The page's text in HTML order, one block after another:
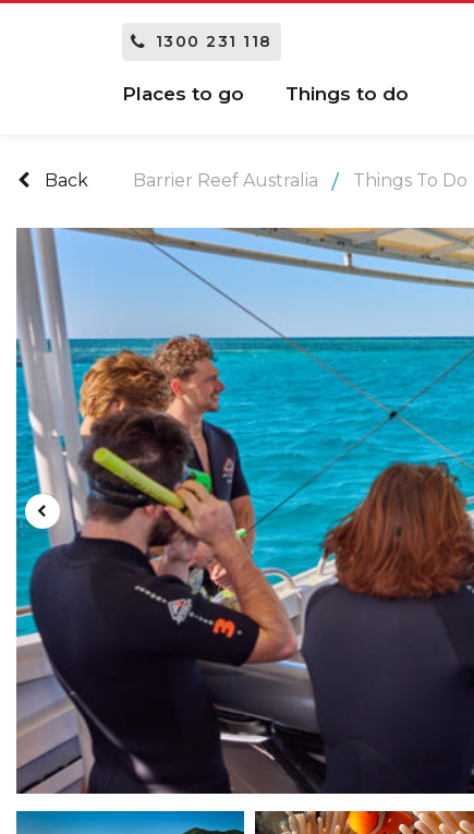
1300 231 118
Places to go Things to do
Back Barrier Reef Australia Things To Do